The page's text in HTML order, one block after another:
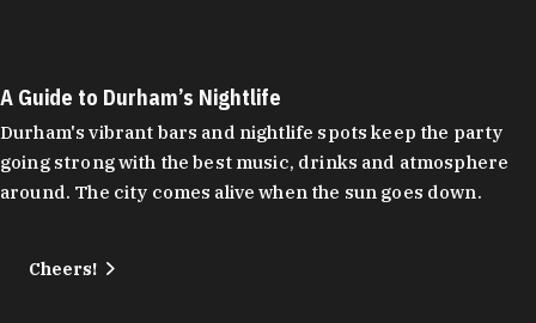
A Guide to Durham’s Nightlife
Durham's vibrant bars and nightlife spots keep the party
going strong with the best music, drinks and atmosphere
around. The city comes alive when the sun goes down.
Cheers!